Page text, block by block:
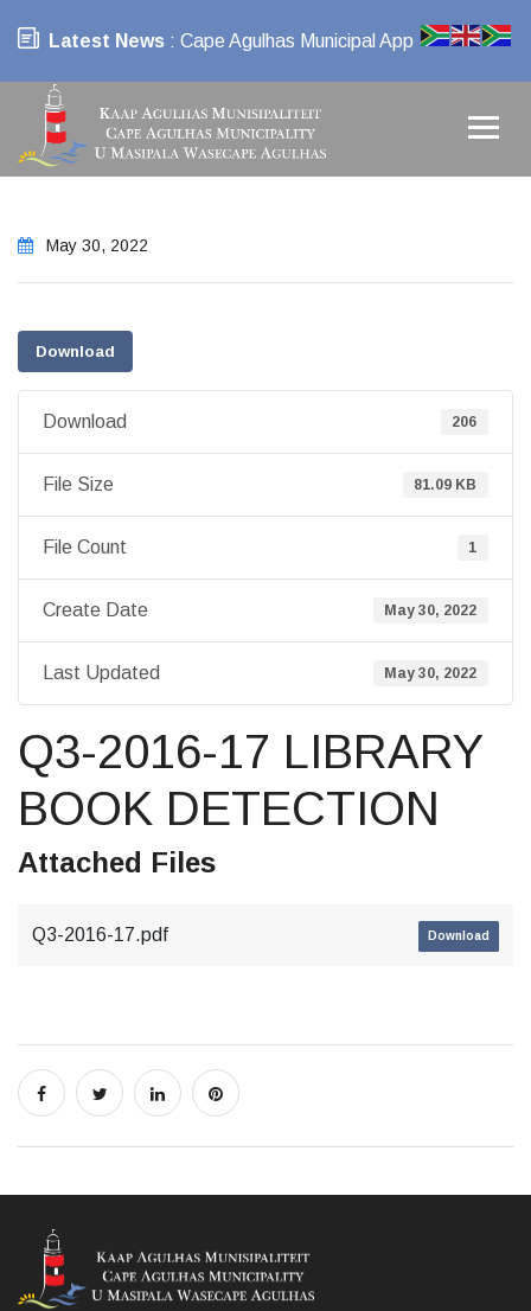
Latest News : Cape Agulhas Municipal App
May 30, 2022
Download
Download 206
File Size 81.09 KB
File Count 1
Create Date May 30, 2022
Last Updated May 30, 2022
Q3-2016-17 LIBRARY
BOOK DETECTION
Attached Files
Q3-2016-17.pdf Download